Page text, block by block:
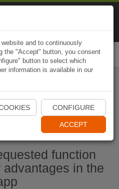
Naviki App
function
in the
and to continuously
the "Accept" button, you consent
button to select which
information is available in our
CONFIGURE
ACCEPT